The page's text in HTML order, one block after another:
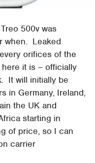
500v was
when. Leaked
orifices of the
it is – officially
It will initially be
in Germany, Ireland,
the UK and
starting in
of price, so I can
carrier